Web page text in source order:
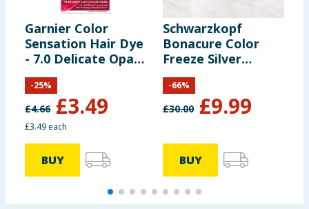
Garnier Color
Sensation Hair Dye
- 7.0 Delicate Opal
Blonde
£4.66 £3.49
-25%
£3.49 each
BUY
Schwarzkopf
Bonacure Color
Freeze Silver
Treatment Care-
Boost Complex
500ml
£30.00 £9.99
-66%
BUY